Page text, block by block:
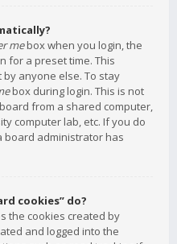
mebox when you login, the
for a preset time. This
anyone else. To stay
box during login. This is not
from a shared computer,
computer lab, etc. If you do
board administrator has
cookies” do?
the cookies created by
and logged into the